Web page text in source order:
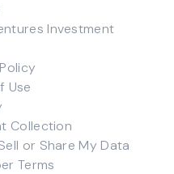
Investment
Use
Collection
or Share My Data
Terms